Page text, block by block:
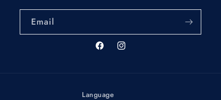
Email
FacebookInstagram
Language